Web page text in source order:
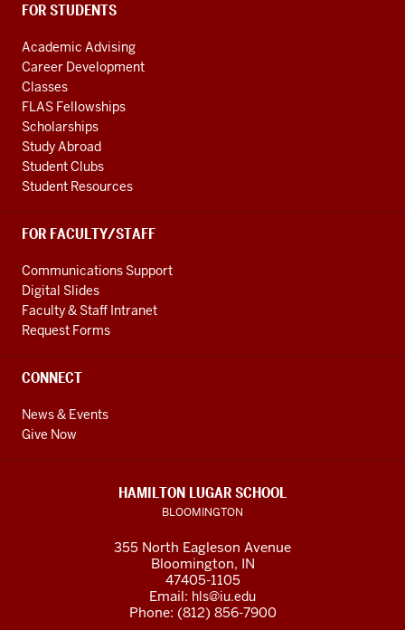
FOR STUDENTS
Academic Advising
Career Development
Classes
FLAS Fellowships
Scholarships
Study Abroad
Student Clubs
Student Resources
FOR FACULTY/STAFF
Communications Support
Digital Slides
Faculty & Staff Intranet
Request Forms
CONNECT
News & Events
Give Now
HAMILTON LUGAR SCHOOL
BLOOMINGTON
355 North Eagleson Avenue
Bloomington, IN
47405-1105
Email: hls@iu.edu
Phone: (812) 856-7900